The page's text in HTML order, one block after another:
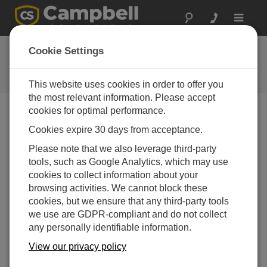
Toggle
FAQs
Frequently Asked Questions About
our Products and Solutions
How can the relative dielectric permittivity
value be calculated from the available output
of the CS616 or the CS625?
If the CS616/CS625 is providing an accurate
volumetric water content (VWC) measurement in a
mineral soil that follows a standard permittivity to
water content equation such as Topp et al. or
Ledieu et al., the relative dielectric permittivity, K
obtained with the following equation:
Cookie Settings
This website uses cookies in order to offer you
the most relevant information. Please accept
cookies for optimal performance.
Cookies expire 30 days from acceptance.
Please note that we also leverage third-party
tools, such as Google Analytics, which may use
cookies to collect information about your
browsing activities. We cannot block these
cookies, but we ensure that any third-party tools
we use are GDPR-compliant and do not collect
any personally identifiable information.
View our privacy policy